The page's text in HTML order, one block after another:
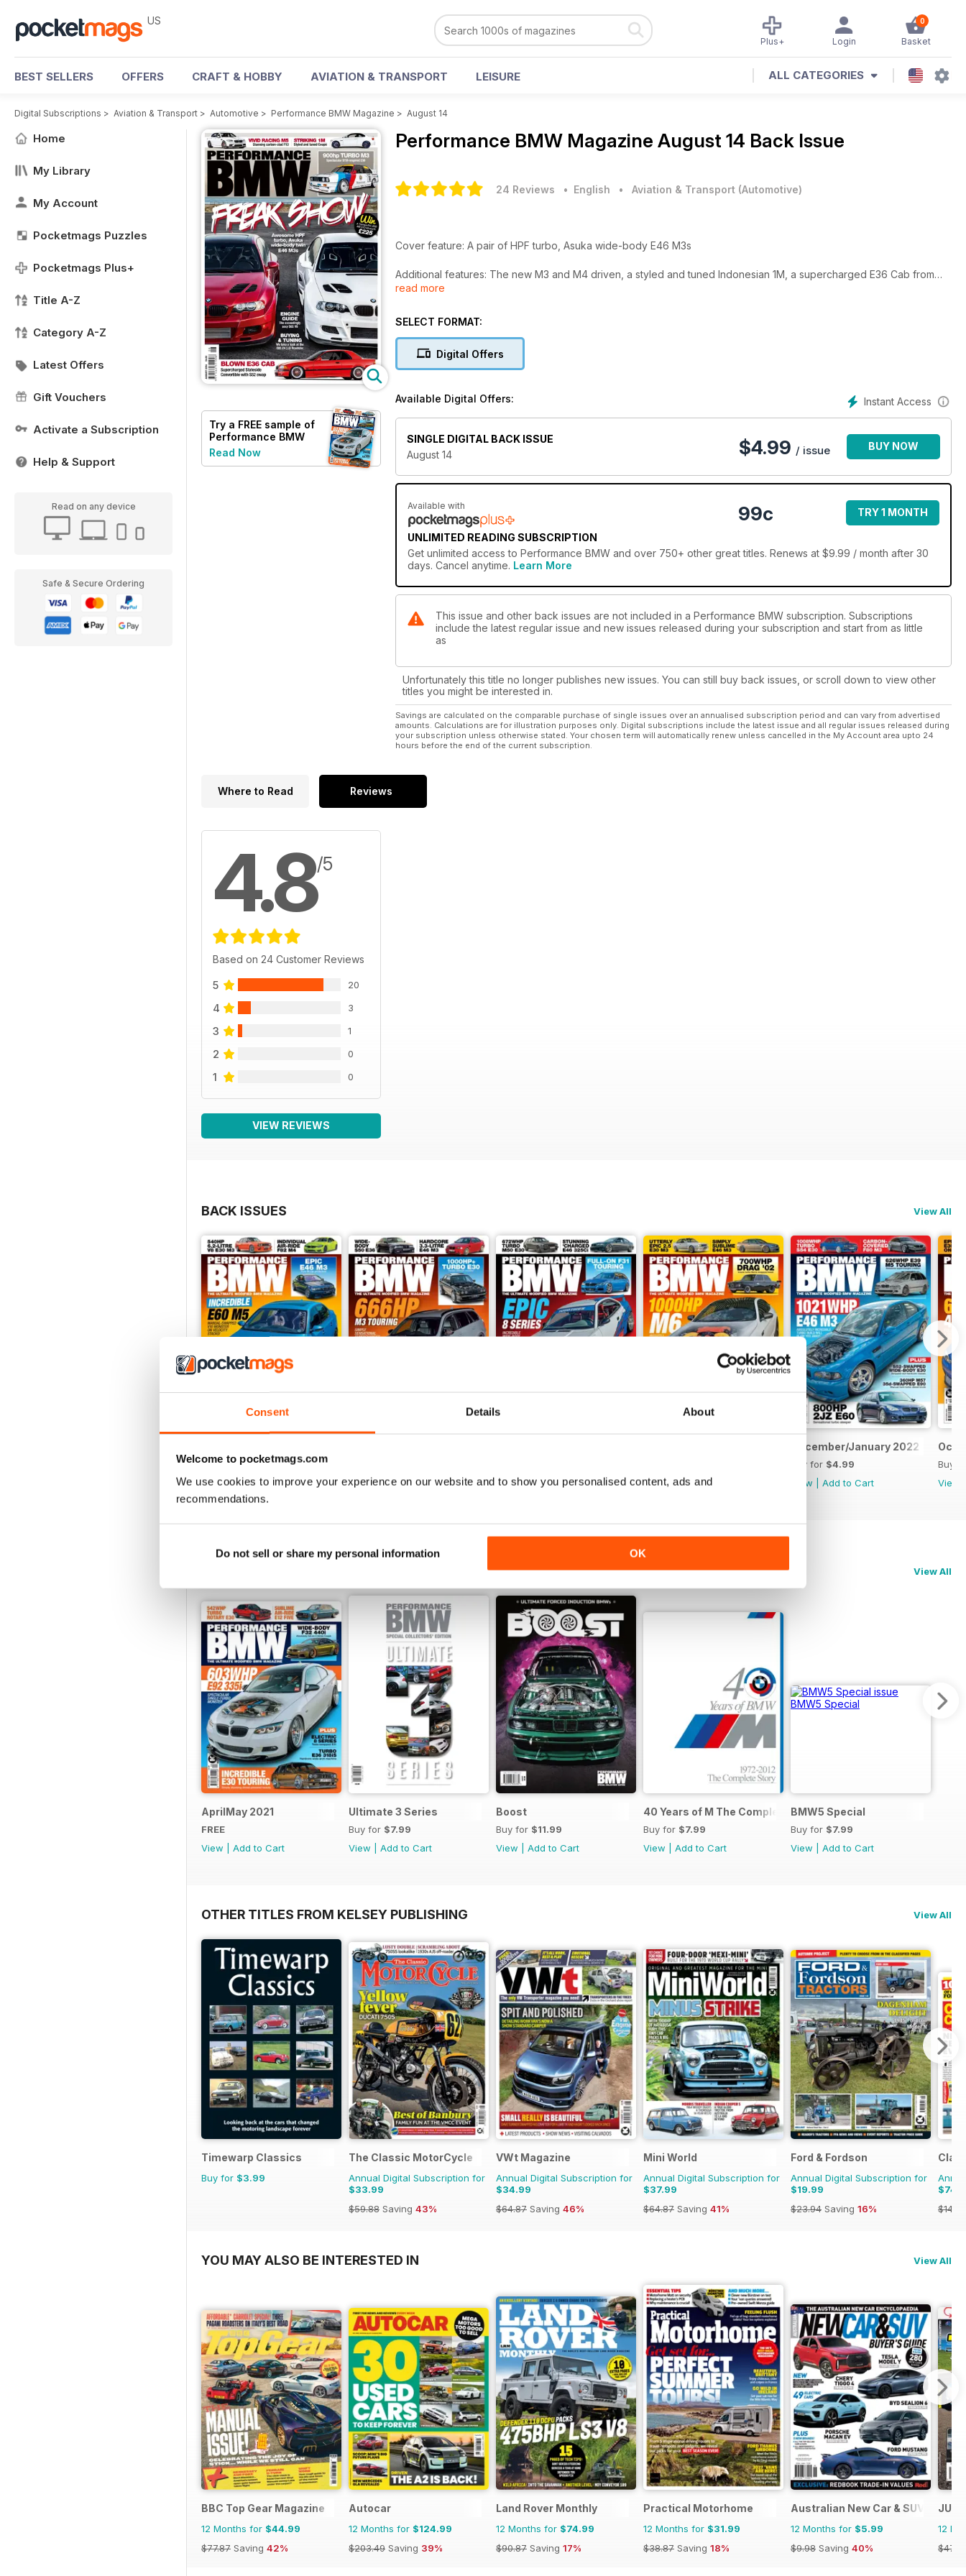
Consent Details About
Welcome to pocketmags.com
We use cookies to improve your experience on our website and to show you personalised content, ads and
recommendations.
Do not sell or share my personal information OK
US 0
Basket
Login
Plus+
BEST SELLERS OFFERS CRAFT & HOBBY AVIATION & TRANSPORT LEISURE ALL CATEGORIES
Digital Subscriptions > Aviation & Transport > Automotive > Performance BMW Magazine > August 14
Home
My Library
My Account
Pocketmags Puzzles
Pocketmags Plus+
Title A-Z
Category A-Z
Latest Offers
Gift Vouchers
Activate a Subscription
Help & Support
Read on any device
Safe & Secure Ordering
Try a FREE sample of
Performance BMW
Read Now
Performance BMW Magazine August 14 Back Issue
24 Reviews • English • Aviation & Transport (Automotive)
Cover feature: A pair of HPF turbo, Asuka wide-body E46 M3s
Additional features: The new M3 and M4 driven, a styled and tuned Indonesian 1M, a supercharged E36 Cab from
the States, Vivid Racing’s F10 M5 and a 900hp turbo DTM-inspired E30 M3
Plus: Show reports from Bimmerfest, MFest, Players Classic and DC14, an engine guide to the S65 and buying &
read more
SELECT FORMAT:
Digital Offers
Instant Access
Available Digital Offers:
SINGLE DIGITAL BACK ISSUE
August 14
$4.99 / issue BUY NOW
Available with
UNLIMITED READING SUBSCRIPTION
99c TRY 1 MONTH
Get unlimited access to Performance BMW and over 750+ other great titles. Renews at $9.99 / month after 30
days. Cancel anytime. Learn More
This issue and other back issues are not included in a Performance BMW subscription. Subscriptions
include the latest regular issue and new issues released during your subscription and start from as little
as
Unfortunately this title no longer publishes new issues. You can still buy back issues, or scroll down to view other
titles you might be interested in.
Savings are calculated on the comparable purchase of single issues over an annualised subscription period and can vary from advertised
amounts. Calculations are for illustration purposes only. Digital subscriptions include the latest issue and all regular issues released during
your subscription unless otherwise stated. Your chosen term will automatically renew unless cancelled in the My Account area upto 24
hours before the end of the current subscription.
Where to Read Reviews
4.8/5
Based on 24 Customer Reviews
5 20
4 3
3 1
2 0
1 0
VIEW REVIEWS
BACK ISSUES View All
Buy for $4.99
View|Add to Cart
View|Add to Cart
View|Add to Cart
View|Add to Cart
December/January 2022
Buy for $4.99
View
Add to Cart
Buy
View
View All
AprilMay 2021
FREE
View
Add to Cart
Ultimate 3 Series
Buy for $7.99
View
Add to Cart
Boost
Buy for $11.99
View
Add to Cart
40 Years of M The Complete Story
Buy for $7.99
View
Add to Cart
BMW5 Special
Buy for $7.99
View
Add to Cart
OTHER TITLES FROM KELSEY PUBLISHING View All
Timewarp Classics
Buy for $3.99
The Classic MotorCycle
Annual Digital Subscription for
$33.99
$59.88 Saving 43%
VWt Magazine
Annual Digital Subscription for
$34.99
$64.87 Saving 46%
Mini World
Annual Digital Subscription for
$37.99
$64.87 Saving 41%
Ford & Fordson
Annual Digital Subscription for
$19.99
$23.94 Saving 16%
YOU MAY ALSO BE INTERESTED IN View All
BBC Top Gear Magazine
12 Months for $44.99
$77.87 Saving 42%
Autocar
12 Months for $124.99
$203.49 Saving 39%
Land Rover Monthly
12 Months for $74.99
$90.87 Saving 17%
Practical Motorhome
12 Months for $31.99
$38.87 Saving 18%
Australian New Car & SUV Buyers
12 Months for $5.99
$9.98 Saving 40%
12